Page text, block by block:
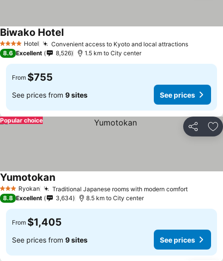
4 Stars Hotel Convenient access to Kyoto and local attractions
Biwako Hotel
8.6 Excellent 8,526 1.5 km to City center
From $755
See prices from 9 sites See prices
Share
Popular choice
3 StarsRyokan Traditional Japanese rooms with modern comfort
Yumotokan
8.8 Excellent 3,634 8.5 km to City center
From $1,405
See prices from 9 sites See prices